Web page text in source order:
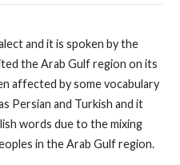
and it is spoken by the
the Arab Gulf region on its
affected by some vocabulary
Persian and Turkish and it
words due to the mixing
in the Arab Gulf region.